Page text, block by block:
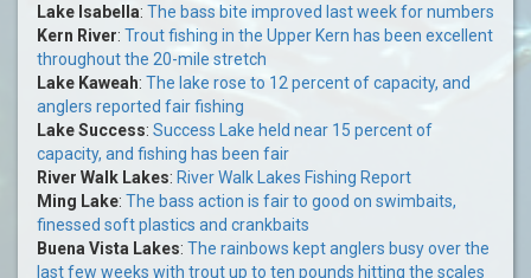
Lake Isabella: The bass bite improved last week for numbers
Kern River: Trout fishing in the Upper Kern has been excellent
throughout the 20-mile stretch
Lake Kaweah: The lake rose to 12 percent of capacity, and
anglers reported fair fishing
Lake Success: Success Lake held near 15 percent of
capacity, and fishing has been fair
River Walk Lakes: River Walk Lakes Fishing Report
Ming Lake: The bass action is fair to good on swimbaits,
finessed soft plastics and crankbaits
Buena Vista Lakes: The rainbows kept anglers busy over the
last few weeks with trout up to ten pounds hitting the scales